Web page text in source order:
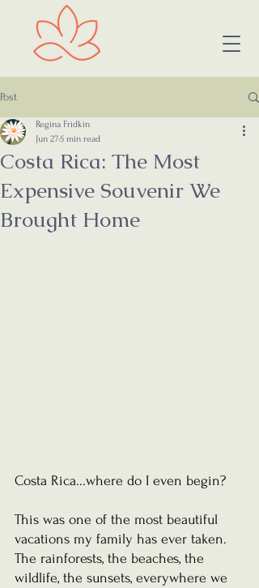
Post
Costa Rica: The Most
Expensive Souvenir We
Brought Home
Regina Fridkin
Jun 275 min read
Costa Rica...where do I even begin?
This was one of the most beautiful
vacations my family has ever taken.
The rainforests, the beaches, the
wildlife, the sunsets, everywhere we